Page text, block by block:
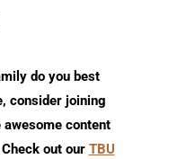
do you best
consider joining
content
out our TBU